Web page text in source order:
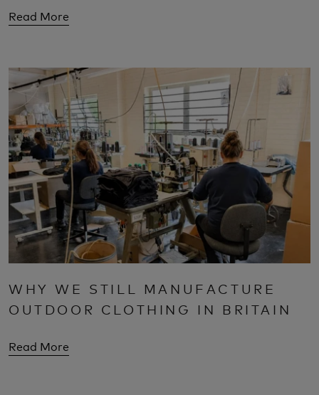
Read More
WHY WE STILL MANUFACTURE
OUTDOOR CLOTHING IN BRITAIN
Read More